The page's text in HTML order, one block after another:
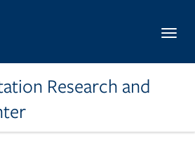
Research and